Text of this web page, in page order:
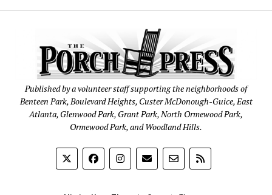
Published by a volunteer staff supporting the neighborhoods of
Benteen Park, Boulevard Heights, Custer McDonough-Guice, East
Atlanta, Glenwood Park, Grant Park, North Ormewood Park,
Ormewood Park, and Woodland Hills.